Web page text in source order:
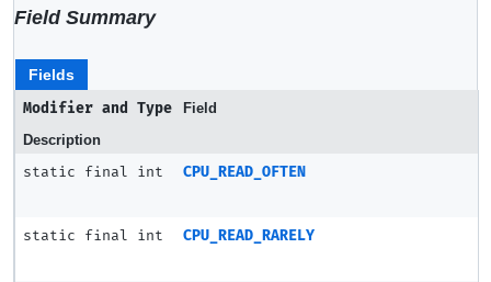
Field Summary
Fields
Modifier and Type
Field
Description
static final int CPU_READ_OFTEN
static final int CPU_READ_RARELY